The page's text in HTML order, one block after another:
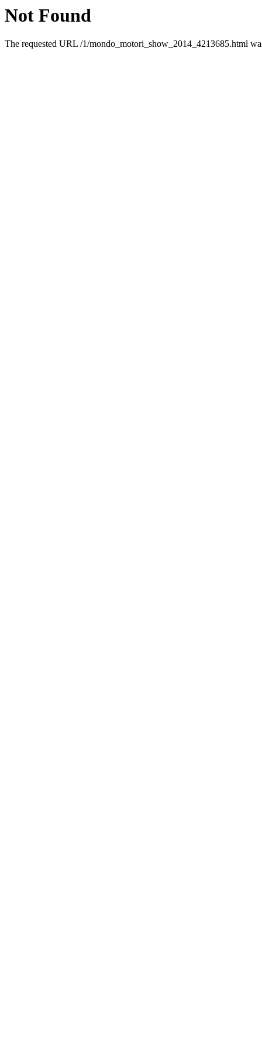
Not Found
The requested URL /1/mondo_motori_show_2014_4213685.html